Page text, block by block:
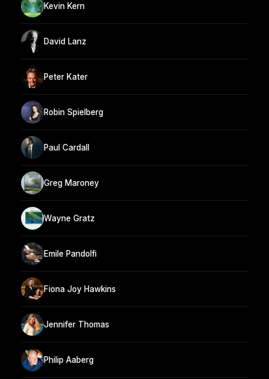
Kevin Kern
David Lanz
Peter Kater
Robin Spielberg
Paul Cardall
Greg Maroney
Wayne Gratz
Emile Pandolfi
Fiona Joy Hawkins
Jennifer Thomas
Philip Aaberg